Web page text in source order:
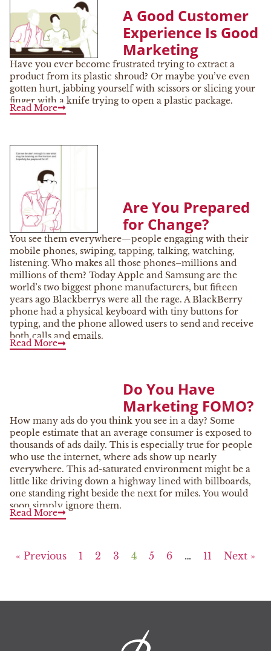
A Good Customer
Experience Is Good
Marketing
Have you ever become frustrated trying to extract a
product from its plastic shroud? Or maybe you’ve even
gotten hurt, jabbing yourself with scissors or slicing your
finger with a knife trying to open a plastic package.
Read More
Are You Prepared
for Change?
You see them everywhere—people engaging with their
mobile phones, swiping, tapping, talking, watching,
listening. Who makes all those phones–millions and
millions of them? Today Apple and Samsung are the
world’s two biggest phone manufacturers, but fifteen
years ago Blackberrys were all the rage. A BlackBerry
phone had a physical keyboard with tiny buttons for
typing, and the phone allowed users to send and receive
both calls and emails.
Read More
Do You Have
Marketing FOMO?
How many ads do you think you see in a day? Some
people estimate that an average consumer is exposed to
thousands of ads daily. This is especially true for people
who use the internet, where ads show up nearly
everywhere. This ad-saturated environment might be a
little like driving down a highway lined with billboards,
one standing right beside the next for miles. You would
soon simply ignore them.
Read More
« Previous 1 2 3 4 5 6 … 11 Next »